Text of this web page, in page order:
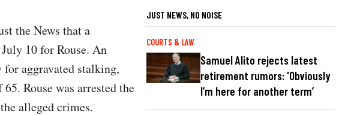
the News that a
10 for Rouse. An
aggravated stalking,
Rouse was arrested the
alleged crimes.
JUST NEWS, NO NOISE
COURTS & LAW
Samuel Alito rejects latest
retirement rumors: 'Obviously
I’m here for another term’